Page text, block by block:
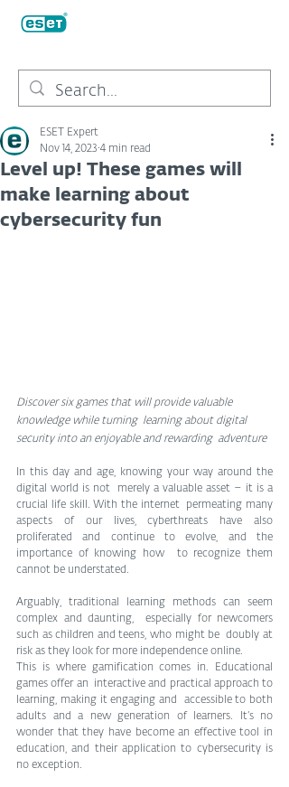
Level up! These games will
make learning about
cybersecurity fun
ESET Expert
Nov 14, 2023 4 min read
Discover six games that will provide valuable
knowledge while turning  learning about digital
security into an enjoyable and rewarding  adventure
In this day and age, knowing your way around the
digital world is not  merely a valuable asset – it is a
crucial life skill. With the internet  permeating many
aspects of our lives, cyberthreats have also
proliferated and continue to evolve, and the
importance of knowing how  to recognize them
cannot be understated.
Arguably, traditional learning methods can seem
complex and daunting,  especially for newcomers
such as children and teens, who might be  doubly at
risk as they look for more independence online.
This is where gamification comes in. Educational
games offer an  interactive and practical approach to
learning, making it engaging and  accessible to both
adults and a new generation of learners. It’s no
wonder that they have become an effective tool in
education, and their application to cybersecurity is
no exception.